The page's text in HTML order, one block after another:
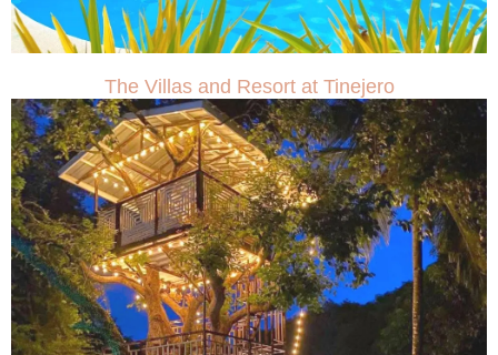
The Villas and Resort at Tinejero